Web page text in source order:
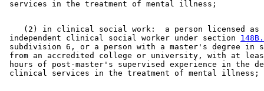
(2) in clinical social work:  a person licensed
independent clinical social worker under section
subdivision 6, or a person with a master's degree in
from an accredited college or university, with at
hours of post-master's supervised experience in the